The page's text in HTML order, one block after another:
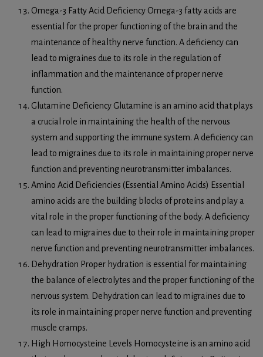
Omega-3 Fatty Acid Deficiency Omega-3 fatty acids are
essential for the proper functioning of the brain and the
maintenance of healthy nerve function. A deficiency can
lead to migraines due to its role in the regulation of
inflammation and the maintenance of proper nerve
function.
Glutamine Deficiency Glutamine is an amino acid that plays
a crucial role in maintaining the health of the nervous
system and supporting the immune system. A deficiency can
lead to migraines due to its role in maintaining proper nerve
function and preventing neurotransmitter imbalances.
Amino Acid Deficiencies (Essential Amino Acids) Essential
amino acids are the building blocks of proteins and play a
vital role in the proper functioning of the body. A deficiency
can lead to migraines due to their role in maintaining proper
nerve function and preventing neurotransmitter imbalances.
Dehydration Proper hydration is essential for maintaining
the balance of electrolytes and the proper functioning of the
nervous system. Dehydration can lead to migraines due to
its role in maintaining proper nerve function and preventing
muscle cramps.
High Homocysteine Levels Homocysteine is an amino acid